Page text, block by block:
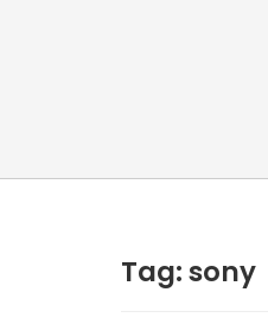
Tag:sony